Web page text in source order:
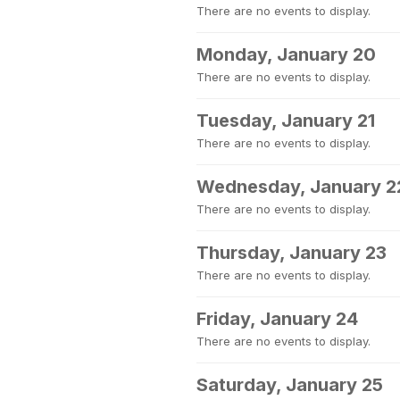
There are no events to display.
Monday, January 20
There are no events to display.
Tuesday, January 21
There are no events to display.
Wednesday, January
There are no events to display.
Thursday, January 23
There are no events to display.
Friday, January 24
There are no events to display.
Saturday, January 25